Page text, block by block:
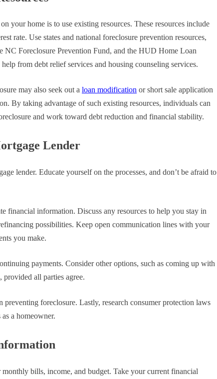
your home is to use existing resources. These resources include
rate. Use states and national foreclosure prevention resources,
NC Foreclosure Prevention Fund, and the HUD Home Loan
from debt relief services and housing counseling services.
may also seek out a loan modification or short sale application
By taking advantage of such existing resources, individuals can
and work toward debt reduction and financial stability.
Lender
lender. Educate yourself on the processes, and don’t be afraid to
financial information. Discuss any resources to help you stay in
possibilities. Keep open communication lines with your
you make.
payments. Consider other options, such as coming up with
provided all parties agree.
preventing foreclosure. Lastly, research consumer protection laws
a homeowner.
bills, income, and budget. Take your current financial